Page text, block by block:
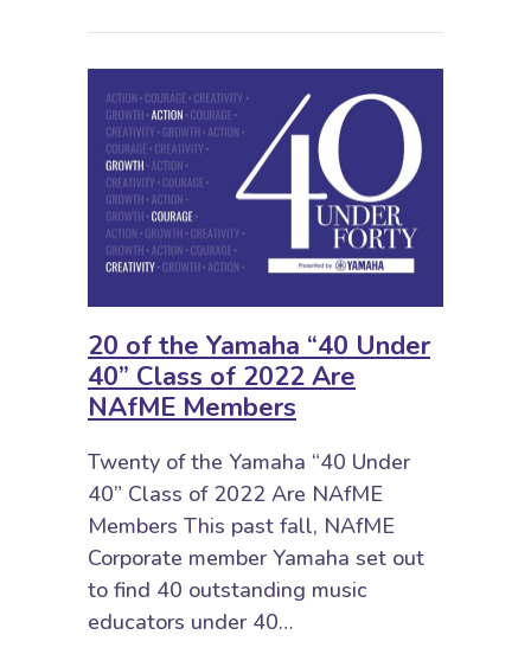
20 of the Yamaha “40 Under
40” Class of 2022 Are
NAfME Members
Twenty of the Yamaha “40 Under
40” Class of 2022 Are NAfME
Members This past fall, NAfME
Corporate member Yamaha set out
to find 40 outstanding music
educators under 40…